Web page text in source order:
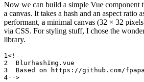
Now we can build a simple Vue component
a canvas. It takes a hash and an aspect ratio
performant, a minimal canvas (32 × 32
via CSS. For styling stuff, I chose the
library.
<!--
  BlurhashImg.vue
Based on https://github.com/
-->